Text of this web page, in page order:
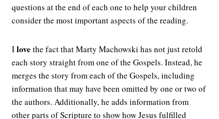
questions at the end of each one to help your children
consider the most important aspects of the reading.
Ilove the fact that Marty Machowski has not just retold
each story straight from one of the Gospels. Instead, he
merges the story from each of the Gospels, including
information that may have been omitted by one or two of
the authors. Additionally, he adds information from
other parts of Scripture to show how Jesus fulfilled